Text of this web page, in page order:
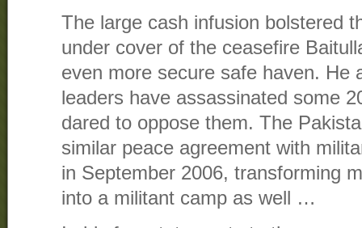
The large cash infusion bolstered
under cover of the ceasefire
even more secure safe haven. He
leaders have assassinated some
dared to oppose them. The
similar peace agreement with
in September 2006, transforming
into a militant camp as well …